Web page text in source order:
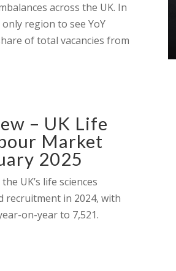
across the UK. In
region to see YoY
of total vacancies from
– UK Life
Market
2025
UK’s life sciences
recruitment in 2024, with
on-year to 7,521.